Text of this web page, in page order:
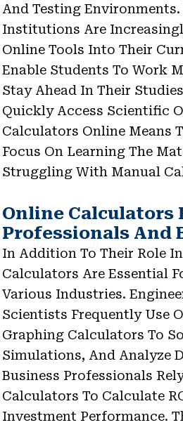
And Testing
Institutions Are
Online Tools Into Their
Enable Students To Work
Stay Ahead In Their
Quickly Access Scientific
Calculators Online Means
Focus On Learning The
Struggling With Manual
Online Calculators
Professionals And
In Addition To Their Role
Calculators Are Essential
Various Industries.
Scientists Frequently Use
Graphing Calculators To
Simulations, And Analyze
Business Professionals
Calculators To Calculate
Investment Performance.